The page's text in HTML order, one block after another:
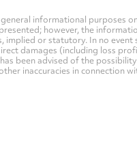
informational purposes
however, the
implied or statutory. In no event
damages (including loss
been advised of the
inaccuracies in connection